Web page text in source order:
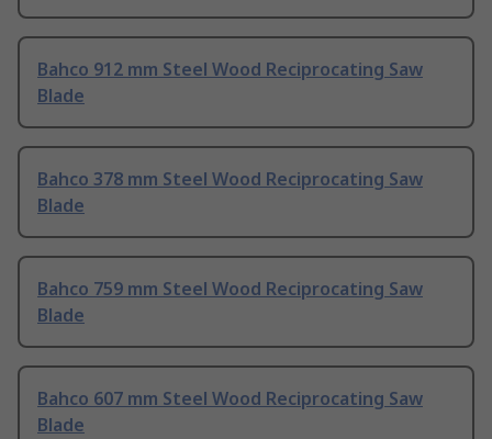
Bahco 912 mm Steel Wood Reciprocating Saw
Blade
Bahco 378 mm Steel Wood Reciprocating Saw
Blade
Bahco 759 mm Steel Wood Reciprocating Saw
Blade
Bahco 607 mm Steel Wood Reciprocating Saw
Blade